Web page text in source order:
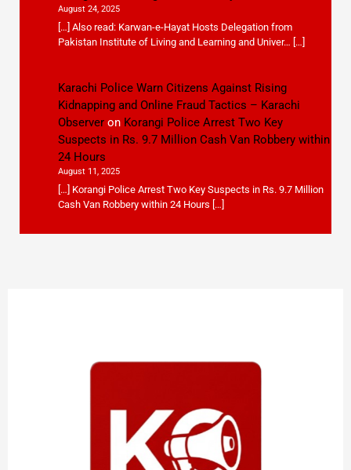
August 24, 2025
[…] Also read: Karwan-e-Hayat Hosts Delegation from
Pakistan Institute of Living and Learning and Univer… […]
Karachi Police Warn Citizens Against Rising
Kidnapping and Online Fraud Tactics – Karachi
Observeron Korangi Police Arrest Two Key
Suspects in Rs. 9.7 Million Cash Van Robbery within
24 Hours
August 11, 2025
[…] Korangi Police Arrest Two Key Suspects in Rs. 9.7 Million
Cash Van Robbery within 24 Hours […]